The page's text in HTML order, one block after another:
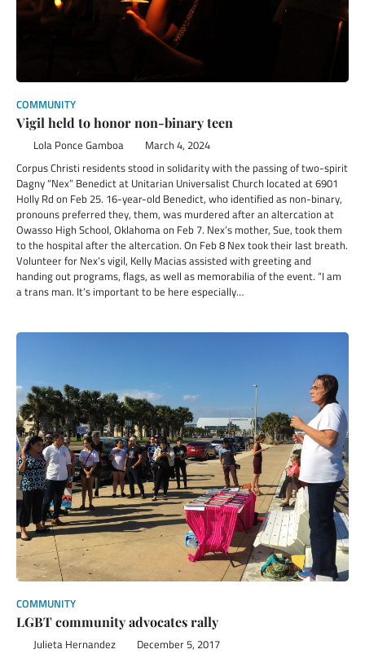
COMMUNITY
Vigil held to honor non-binary teen
Lola Ponce Gamboa March 4, 2024
Corpus Christi residents stood in solidarity with the passing of two-spirit
Dagny “Nex” Benedict at Unitarian Universalist Church located at 6901
Holly Rd on Feb 25. 16-year-old Benedict, who identified as non-binary,
pronouns preferred they, them, was murdered after an altercation at
Owasso High School, Oklahoma on Feb 7. Nex’s mother, Sue, took them
to the hospital after the altercation. On Feb 8 Nex took their last breath.
Volunteer for Nex’s vigil, Kelly Macias assisted with greeting and
handing out programs, flags, as well as memorabilia of the event. “I am
a trans man. It’s important to be here especially…
COMMUNITY
LGBT community advocates rally
Julieta Hernandez December 5, 2017